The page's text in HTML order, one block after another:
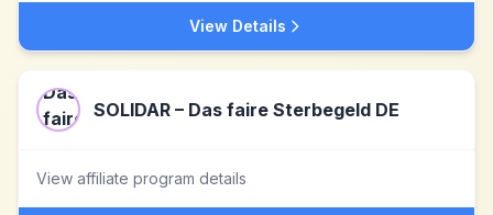
View Details
SOLIDAR – Das faire Sterbegeld DE
View affiliate program details